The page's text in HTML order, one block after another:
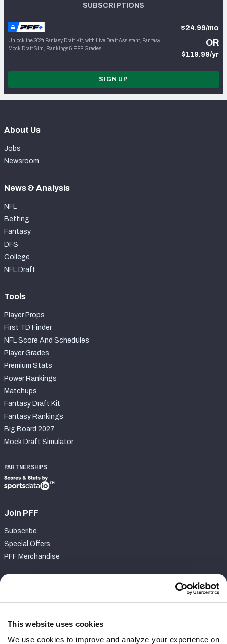
This website uses cookies
We use cookies to improve and analyze your experience on
SUBSCRIPTIONS
Unlock the 2024 Fantasy Draft Kit, with Live Draft Assistant, Fantasy
Mock Draft Sim, Rankings & PFF Grades
$24.99/mo
OR
$119.99/yr
SIGN UP
About Us
Jobs
Newsroom
News & Analysis
NFL
Betting
Fantasy
DFS
College
NFL Draft
Tools
Player Props
First TD Finder
NFL Score And Schedules
Player Grades
Premium Stats
Power Rankings
Matchups
Fantasy Draft Kit
Fantasy Rankings
Big Board 2027
Mock Draft Simulator
PARTNERSHIPS
Join PFF
Subscribe
Special Offers
PFF Merchandise
Contact Support
Follow Us